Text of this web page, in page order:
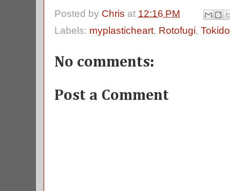
Posted by Chris at 12:16 PM
Labels: myplasticheart, Rotofugi,
No comments:
Post a Comment